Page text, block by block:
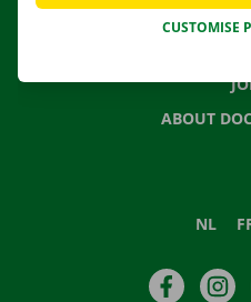
ABOUT
NL
CUSTOMISE